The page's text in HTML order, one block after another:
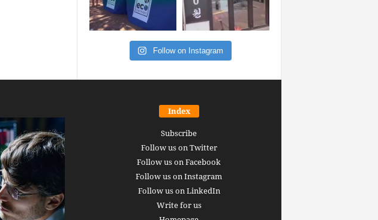
Follow on Instagram
Index
Subscribe
Follow us on Twitter
Follow us on Facebook
Follow us on Instagram
Follow us on LinkedIn
Write for us